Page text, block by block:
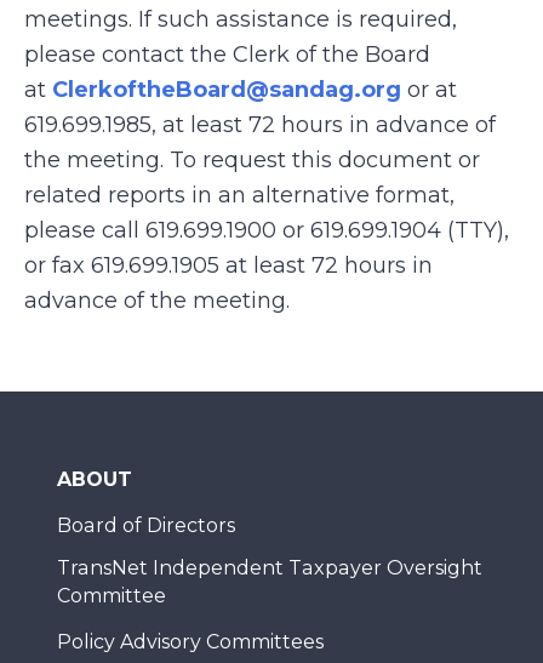
meetings. If such assistance is required,
please contact the Clerk of the Board
at ClerkoftheBoard@sandag.org or at
619.699.1985, at least 72 hours in advance of
the meeting. To request this document or
related reports in an alternative format,
please call 619.699.1900 or 619.699.1904 (TTY),
or fax 619.699.1905 at least 72 hours in
advance of the meeting.
ABOUT
Board of Directors
TransNet Independent Taxpayer Oversight
Committee
Policy Advisory Committees